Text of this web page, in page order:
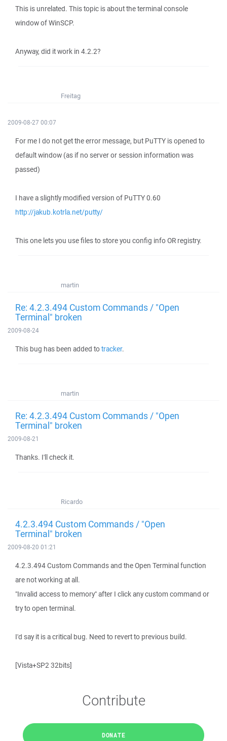
This is unrelated. This topic is about the terminal console
window of WinSCP.
Anyway, did it work in 4.2.2?
Freitag
2009-08-27 00:07
For me I do not get the error message, but PuTTY is opened to
default window (as if no server or session information was
passed)
I have a slightly modified version of PuTTY 0.60
http://jakub.kotrla.net/putty/
This one lets you use files to store you config info OR registry.
martin
Re: 4.2.3.494 Custom Commands / "Open
Terminal" broken
2009-08-24
This bug has been added totracker.
martin
Re: 4.2.3.494 Custom Commands / "Open
Terminal" broken
2009-08-21
Thanks. I'll check it.
Ricardo
4.2.3.494 Custom Commands / "Open
Terminal" broken
2009-08-20 01:21
4.2.3.494 Custom Commands and the Open Terminal function
are not working at all.
"Invalid access to memory" after I click any custom command or
try to open terminal.
I'd say it is a critical bug. Need to revert to previous build.
[Vista+SP2 32bits]
Contribute
DONATE